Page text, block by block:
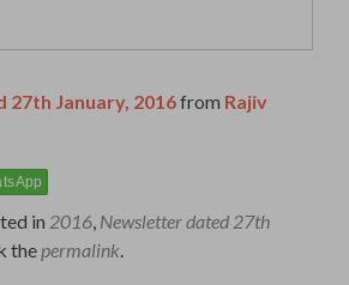
January, 2016from Rajiv
in 2016, Newsletter dated 27th
the permalink.